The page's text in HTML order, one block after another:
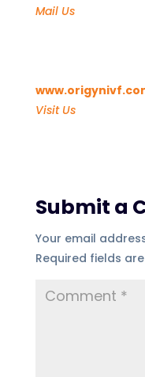
Mail Us
Visit Us
Submit a
Your email
Required fields